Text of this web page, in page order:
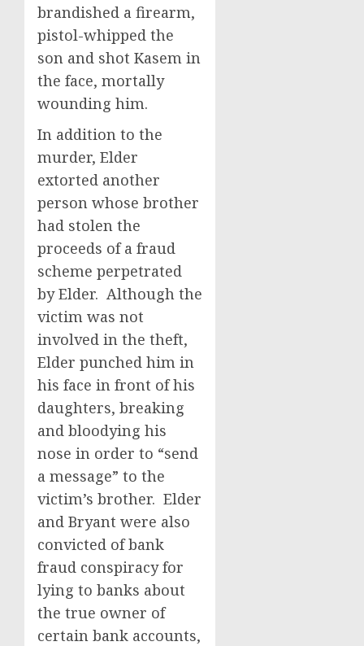
brandished a firearm,
pistol-whipped the
son and shot Kasem in
the face, mortally
wounding him.
In addition to the
murder, Elder
extorted another
person whose brother
had stolen the
proceeds of a fraud
scheme perpetrated
by Elder. Although the
victim was not
involved in the theft,
Elder punched him in
his face in front of his
daughters, breaking
and bloodying his
nose in order to “send
a message” to the
victim’s brother. Elder
and Bryant were also
convicted of bank
fraud conspiracy for
lying to banks about
the true owner of
certain bank accounts,